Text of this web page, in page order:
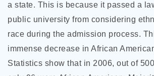
a state. This is because it passed a
public university from considering
race during the admission process.
immense decrease in African
Statistics show that in 2006, out of